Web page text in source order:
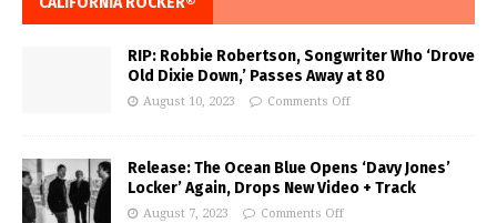
RIP: Robbie Robertson, Songwriter Who ‘Drove
Old Dixie Down,’ Passes Away at 80
August 10, 2023 Comments Off
Release: The Ocean Blue Opens ‘Davy Jones’
Locker’ Again, Drops New Video + Track
August 7, 2023 Comments Off